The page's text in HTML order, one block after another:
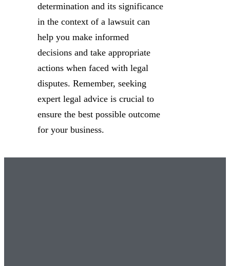
determination and its significance
in the context of a lawsuit can
help you make informed
decisions and take appropriate
actions when faced with legal
disputes. Remember, seeking
expert legal advice is crucial to
ensure the best possible outcome
for your business.